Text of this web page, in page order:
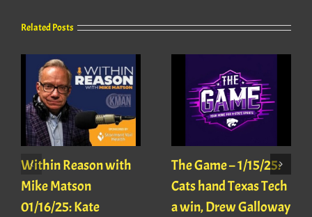
Related Posts
Within Reason with
Mike Matson
01/16/25: Kate
The Game – 1/15/25:
Cats hand Texas Tech
a win, Drew Galloway